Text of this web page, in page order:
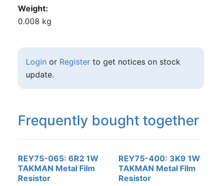
Weight
0.008 kg
Login or Registerto get notices on stock
update.
Frequently bought together
REY75-065: 6R2 1W
TAKMAN Metal Film
Resistor
REY75-400: 3K9 1W
TAKMAN Metal Film
Resistor